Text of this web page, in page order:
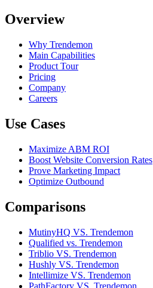
Overview
Why Trendemon
Main Capabilities
Product Tour
Pricing
Company
Careers
Use Cases
Maximize ABM ROI
Boost Website Conversion Rates
Prove Marketing Impact
Optimize Outbound
Comparisons
MutinyHQ VS. Trendemon
Qualified vs. Trendemon
Triblio VS. Trendemon
Hushly VS. Trendemon
Intellimize VS. Trendemon
PathFactory VS. Trendemon